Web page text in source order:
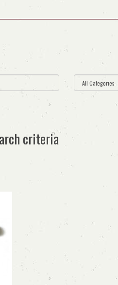
criteria